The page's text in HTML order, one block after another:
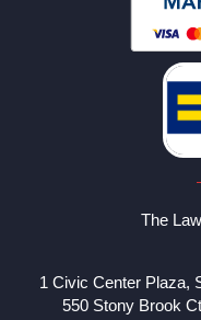
The
1 Civic Center Plaza,
550 Stony Brook